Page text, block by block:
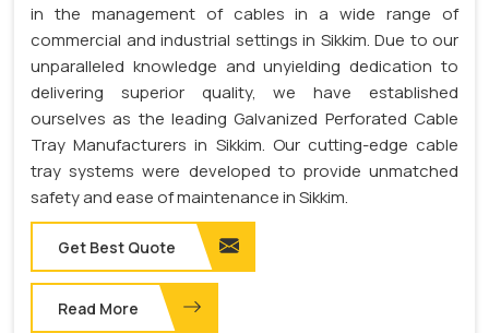
in the management of cables in a wide range of
commercial and industrial settings in Sikkim. Due to our
unparalleled knowledge and unyielding dedication to
delivering superior quality, we have established
ourselves as the leading Galvanized Perforated Cable
Tray Manufacturers in Sikkim. Our cutting-edge cable
tray systems were developed to provide unmatched
safety and ease of maintenance in Sikkim.
Get Best Quote
Read More